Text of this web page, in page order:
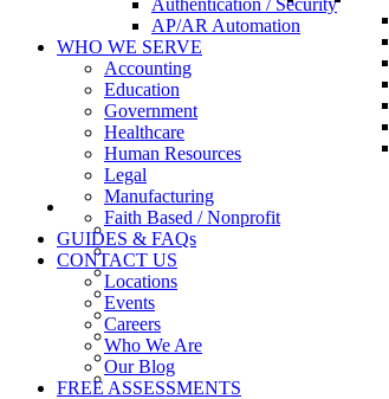
Authentication / Security
AP/AR Automation
WHO WE SERVE
Accounting
Education
Government
Healthcare
Human Resources
Legal
Manufacturing
Faith Based / Nonprofit
GUIDES & FAQs
CONTACT US
Locations
Events
Careers
Who We Are
Our Blog
FREE ASSESSMENTS